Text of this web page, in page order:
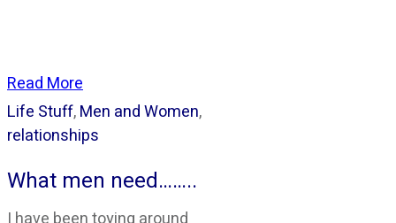
Read More
Life Stuff,Men and Women,
relationships
What men need……..